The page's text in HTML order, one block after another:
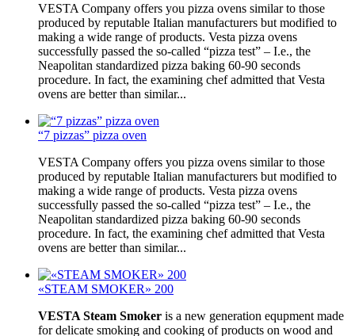
VESTA Company offers you pizza ovens similar to those
produced by reputable Italian manufacturers but modified to
making a wide range of products. Vesta pizza ovens
successfully passed the so-called “pizza test” – I.e., the
Neapolitan standardized pizza baking 60-90 seconds
procedure. In fact, the examining chef admitted that Vesta
ovens are better than similar...
“7 pizzas” pizza oven
VESTA Company offers you pizza ovens similar to those
produced by reputable Italian manufacturers but modified to
making a wide range of products. Vesta pizza ovens
successfully passed the so-called “pizza test” – I.e., the
Neapolitan standardized pizza baking 60-90 seconds
procedure. In fact, the examining chef admitted that Vesta
ovens are better than similar...
«STEAM SMOKER» 200
VESTA Steam Smoker is a new generation equpment made
for delicate smoking and cooking of products on wood and